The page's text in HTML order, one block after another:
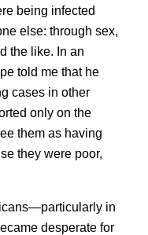
being infected
else: through sex,
the like. In an
told me that he
cases in other
only on the
them as having
they were poor,
in
desperate for